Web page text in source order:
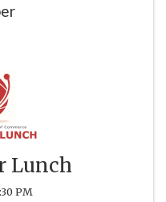
Lunch
PM